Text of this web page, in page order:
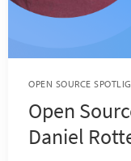
OPEN SOURCE
Open
Daniel